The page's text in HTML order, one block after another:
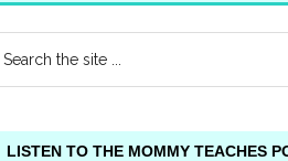
LISTEN TO THE MOMMY TEACHES